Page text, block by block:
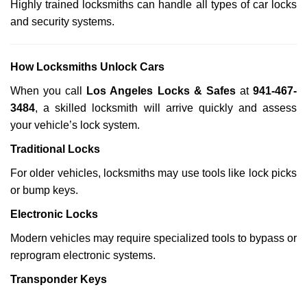
Highly trained locksmiths can handle all types of car locks
and security systems.
How Locksmiths Unlock Cars
When you call Los Angeles Locks & Safesat941-467-
3484, a skilled locksmith will arrive quickly and assess
your vehicle’s lock system.
Traditional Locks
For older vehicles, locksmiths may use tools like lock picks
or bump keys.
Electronic Locks
Modern vehicles may require specialized tools to bypass or
reprogram electronic systems.
Transponder Keys